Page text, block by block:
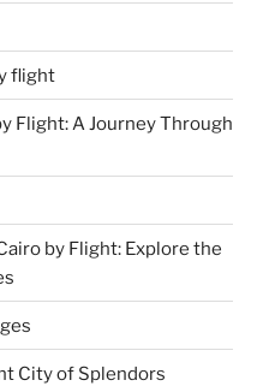
flight
Flight: A Journey Through
by Flight: Explore the
City of Splendors